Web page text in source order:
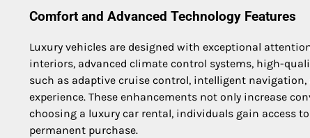
Comfort and Advanced Technology Features
Luxury vehicles are designed with exceptional
interiors, advanced climate control systems, high-
such as adaptive cruise control, intelligent
experience. These enhancements not only increase
choosing a luxury car rental, individuals gain access
permanent purchase.